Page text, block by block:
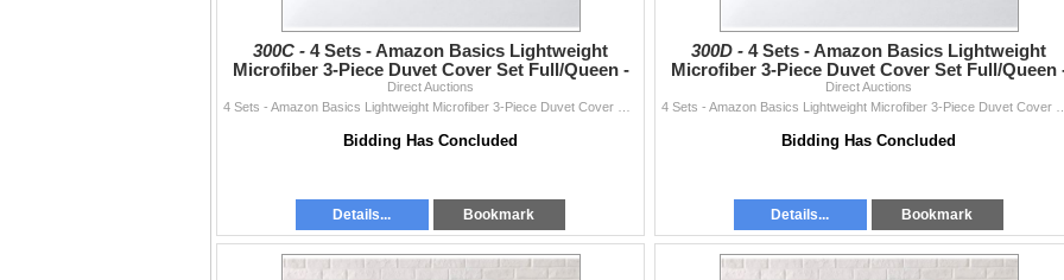
300C - 4 Sets - Amazon Basics Lightweight
Microfiber 3-Piece Duvet Cover Set Full/Queen -
RV: $270 CAD - Br
Direct Auctions
Bidding Has Concluded
Details... Bookmark
300D - 4 Sets - Amazon Basics Lightweight
Microfiber 3-Piece Duvet Cover Set Full/Queen
RV: $270 CAD - Br
Direct Auctions
Bidding Has Concluded
Details... Bookmark